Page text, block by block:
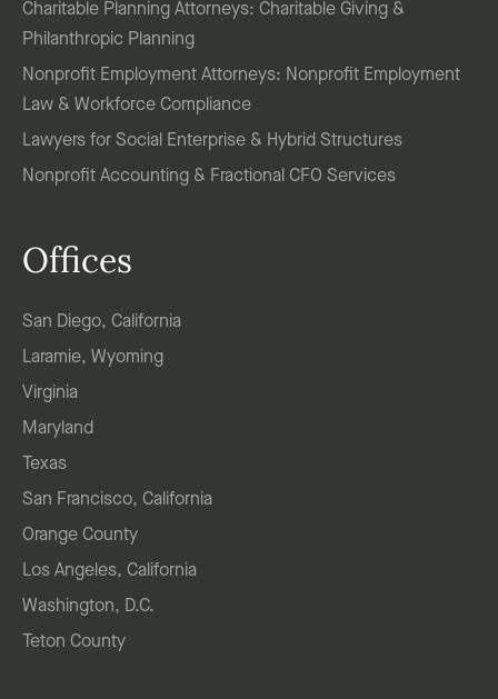
Charitable Planning Attorneys: Charitable Giving &
Philanthropic Planning
Nonprofit Employment Attorneys: Nonprofit Employment
Law & Workforce Compliance
Lawyers for Social Enterprise & Hybrid Structures
Nonprofit Accounting & Fractional CFO Services
Offices
San Diego, California
Laramie, Wyoming
Virginia
Maryland
Texas
San Francisco, California
Orange County
Los Angeles, California
Washington, D.C.
Teton County